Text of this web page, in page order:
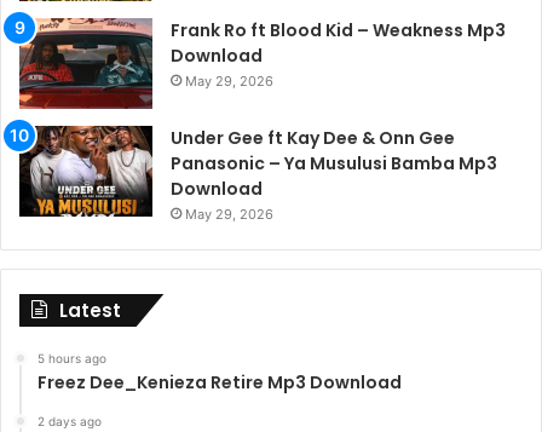
Frank Ro ft Blood Kid – Weakness Mp3
Download
May 29, 2026
Under Gee ft Kay Dee & Onn Gee
Panasonic – Ya Musulusi Bamba Mp3
Download
May 29, 2026
Latest
5 hours ago
Freez Dee_Kenieza Retire Mp3 Download
2 days ago